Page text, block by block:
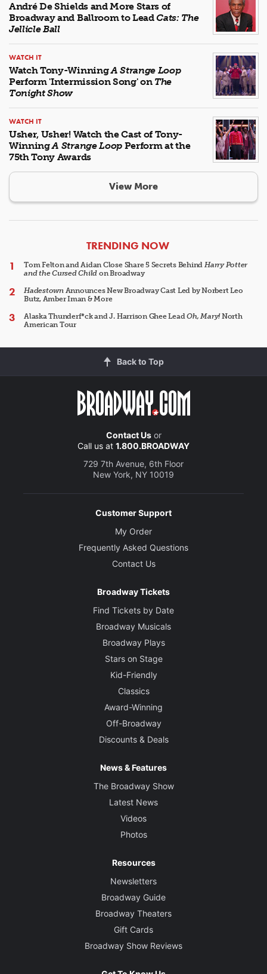
André De Shields and More Stars of
Broadway and Ballroom to LeadCats: The
Jellicle Ball
WATCH IT
Watch Tony-WinningA Strange Loop
Perform 'Intermission Song' on The
Tonight Show
WATCH IT
Usher, Usher! Watch the Cast of Tony-
WinningA Strange LoopPerform at the
75th Tony Awards
View More
ARTICLES
TRENDING NOW
Tom Felton and Aidan Close Share 5 Secrets Behind Harry Potter
and the Cursed Child on Broadway
HadestownAnnounces New Broadway Cast Led by Norbert Leo
Butz, Amber Iman & More
Alaska Thunderf*ck and J. Harrison Ghee LeadOh, Mary!North
American Tour
Back to Top
Contact Usor
Call us at 1.800.BROADWAY
729 7th Avenue, 6th Floor
New York, NY 10019
Customer Support
My Order
Frequently Asked Questions
Contact Us
Broadway Tickets
Find Tickets by Date
Broadway Musicals
Broadway Plays
Stars on Stage
Kid-Friendly
Classics
Award-Winning
Off-Broadway
Discounts & Deals
News & Features
The Broadway Show
Latest News
Videos
Photos
Resources
Newsletters
Broadway Guide
Broadway Theaters
Gift Cards
Broadway Show Reviews